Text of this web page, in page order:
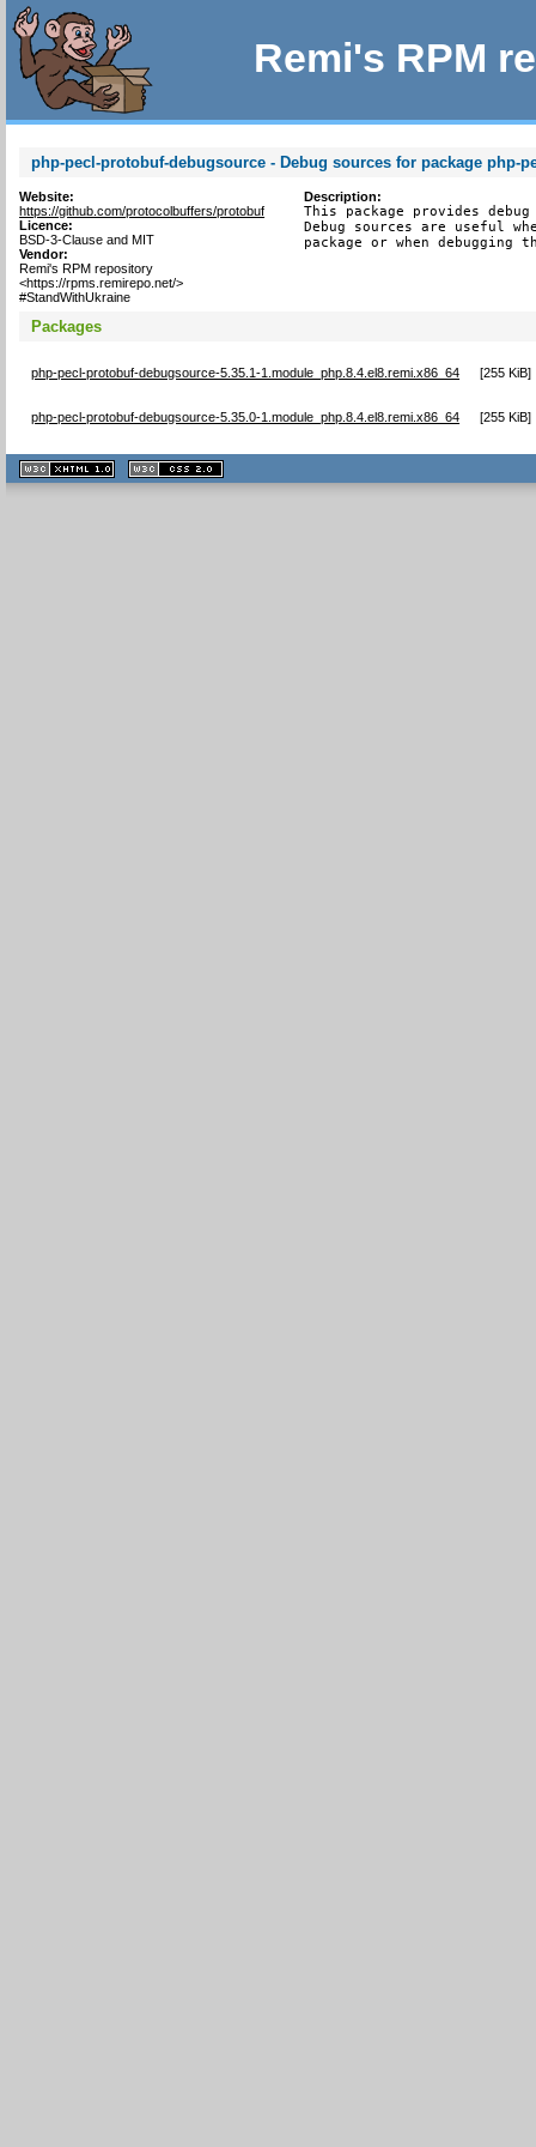
Remi's RPM
php-pecl-protobuf-debugsource - Debug sources for package php-
Website:
https://github.com/protocolbuffers/protobuf
Licence:
BSD-3-Clause and MIT
Vendor:
Remi's RPM repository
<https://rpms.remirepo.net/>
#StandWithUkraine
Description:
This package provides
Debug sources are useful
package or when debugging
Packages
php-pecl-protobuf-debugsource-5.35.1-1.module_php.8.4.el8.remi.x86_64 [255 KiB]
php-pecl-protobuf-debugsource-5.35.0-1.module_php.8.4.el8.remi.x86_64 [255 KiB]
XHTML
1.1 valide
2.0 valide